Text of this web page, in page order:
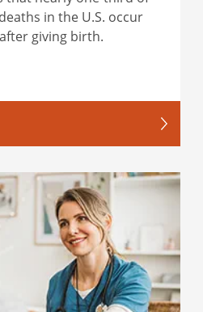
in the U.S. occur
giving birth.